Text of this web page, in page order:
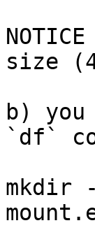
size
b)
`df`
mkdir